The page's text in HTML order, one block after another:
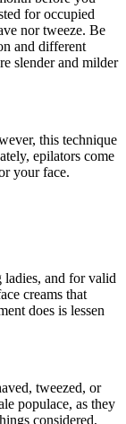
for occupied
nor tweeze. Be
and different
slender and milder
this technique
epilators come
your face.
ladies, and for valid
creams that
does is lessen
tweezed, or
populace, as they
considered,